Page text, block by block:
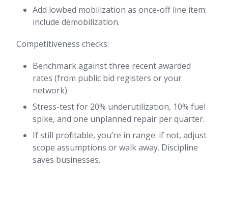
Add lowbed mobilization as once-off line item:
include demobilization.
Competitiveness checks:
Benchmark against three recent awarded
rates (from public bid registers or your
network).
Stress-test for 20% underutilization, 10% fuel
spike, and one unplanned repair per quarter.
If still profitable, you’re in range: if not, adjust
scope assumptions or walk away. Discipline
saves businesses.